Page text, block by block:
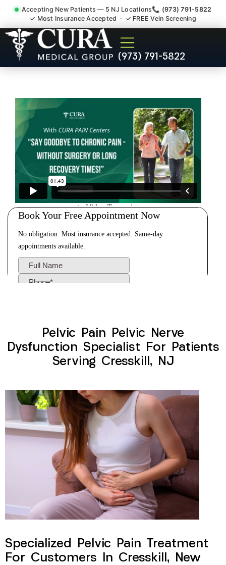
Accepting New Patients — 5 NJ Locations📞 (973) 791-5822
✓ Most Insurance Accepted · ✓ FREE Vein Screening
(973) 791-5822
Pelvic Pain Pelvic Nerve
Dysfunction Specialist
Pelvic Pain Pelvic Nerve
Dysfunction Specialist For Patients
Serving Cresskill, NJ
Specialized Pelvic Pain Treatment
For Customers In Cresskill, New